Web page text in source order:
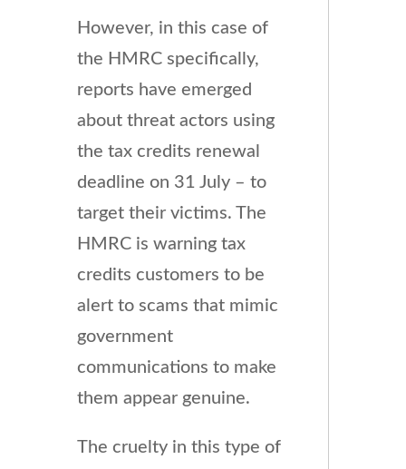
However, in this case of
the HMRC specifically,
reports have emerged
about threat actors using
the tax credits renewal
deadline on 31 July – to
target their victims. The
HMRC is warning tax
credits customers to be
alert to scams that mimic
government
communications to make
them appear genuine.
The cruelty in this type of